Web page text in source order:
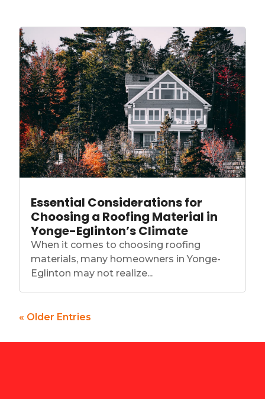
Essential Considerations for
Choosing a Roofing Material in
Yonge-Eglinton’s Climate
When it comes to choosing roofing
materials, many homeowners in Yonge-
Eglinton may not realize...
« Older Entries